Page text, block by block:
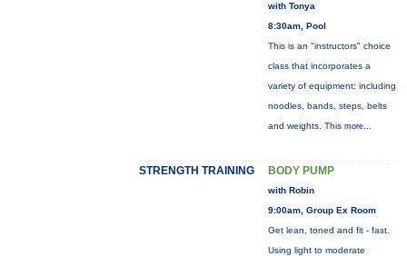
with Tonya
8:30am, Pool
This is an "instructors" choice
class that incorporates a
variety of equipment: including
noodles, bands, steps, belts
and weights. This more...
STRENGTH TRAINING BODY PUMP
with Robin
9:00am, Group Ex Room
Get lean, toned and fit - fast.
Using light to moderate